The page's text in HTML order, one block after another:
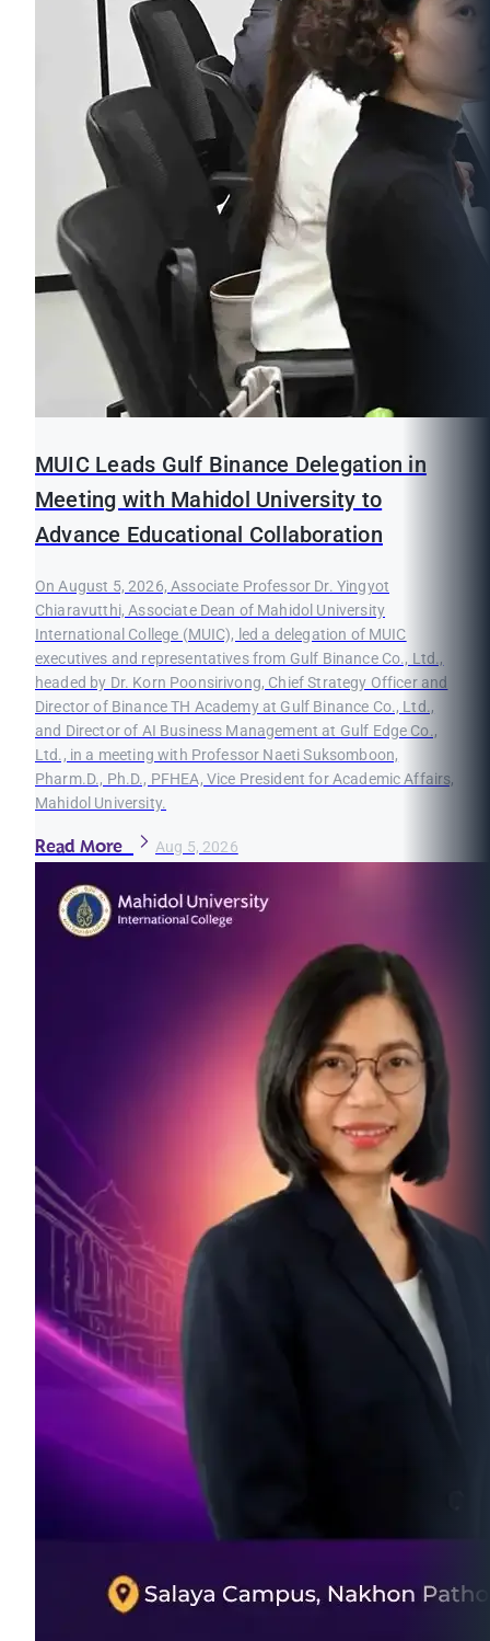
MUIC Leads Gulf Binance Delegation in
Meeting with Mahidol University to
Advance Educational Collaboration
On August 5, 2026, Associate Professor Dr. Yingyot
Chiaravutthi, Associate Dean of Mahidol University
International College (MUIC), led a delegation of MUIC
executives and representatives from Gulf Binance Co., Ltd.,
headed by Dr. Korn Poonsirivong, Chief Strategy Officer and
Director of Binance TH Academy at Gulf Binance Co., Ltd.,
and Director of AI Business Management at Gulf Edge Co.,
Ltd., in a meeting with Professor Naeti Suksomboon,
Pharm.D., Ph.D., PFHEA, Vice President for Academic Affairs,
Mahidol University.
Read More Aug 5, 2026